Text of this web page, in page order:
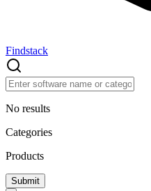
Findstack
No results
Categories
Products